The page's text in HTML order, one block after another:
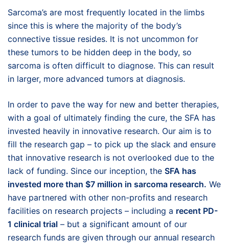
Sarcoma’s are most frequently located in the limbs
since this is where the majority of the body’s
connective tissue resides. It is not uncommon for
these tumors to be hidden deep in the body, so
sarcoma is often difficult to diagnose. This can result
in larger, more advanced tumors at diagnosis.
In order to pave the way for new and better therapies,
with a goal of ultimately finding the cure, the SFA has
invested heavily in innovative research. Our aim is to
fill the research gap – to pick up the slack and ensure
that innovative research is not overlooked due to the
lack of funding. Since our inception, the SFA has
invested more than $7 million in sarcoma research. We
have partnered with other non-profits and research
facilities on research projects – including a recent PD-
1 clinical trial – but a significant amount of our
research funds are given through our annual research